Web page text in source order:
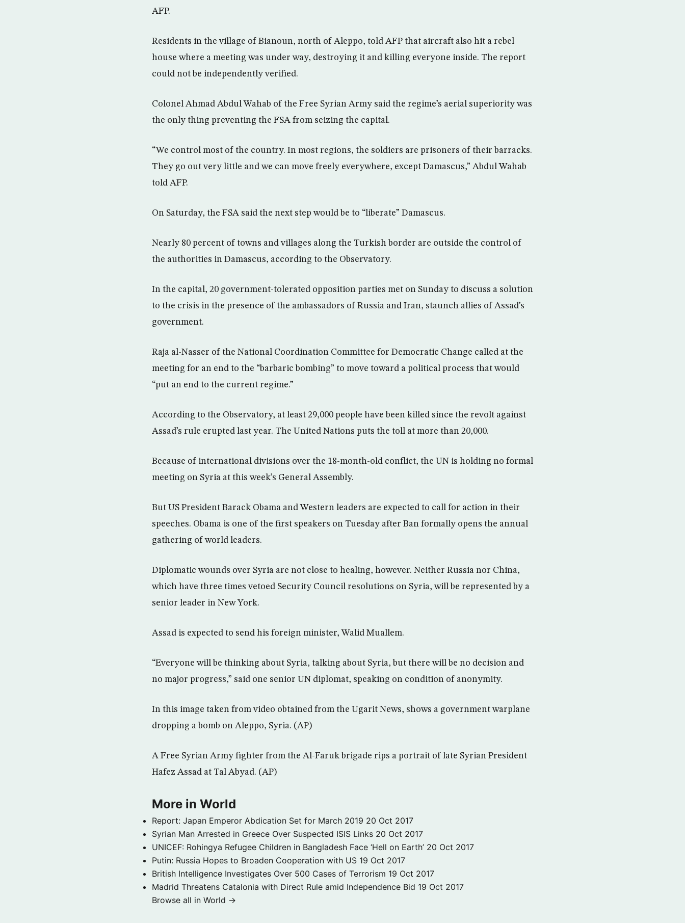
AFP.
Residents in the village of Bianoun, north of Aleppo, told AFP that aircraft also hit a rebel
house where a meeting was under way, destroying it and killing everyone inside. The report
could not be independently verified.
Colonel Ahmad Abdul Wahab of the Free Syrian Army said the regime’s aerial superiority was
the only thing preventing the FSA from seizing the capital.
“We control most of the country. In most regions, the soldiers are prisoners of their barracks.
They go out very little and we can move freely everywhere, except Damascus,” Abdul Wahab
told AFP.
On Saturday, the FSA said the next step would be to “liberate” Damascus.
Nearly 80 percent of towns and villages along the Turkish border are outside the control of
the authorities in Damascus, according to the Observatory.
In the capital, 20 government-tolerated opposition parties met on Sunday to discuss a solution
to the crisis in the presence of the ambassadors of Russia and Iran, staunch allies of Assad’s
government.
Raja al-Nasser of the National Coordination Committee for Democratic Change called at the
meeting for an end to the “barbaric bombing” to move toward a political process that would
“put an end to the current regime.”
According to the Observatory, at least 29,000 people have been killed since the revolt against
Assad’s rule erupted last year. The United Nations puts the toll at more than 20,000.
Because of international divisions over the 18-month-old conflict, the UN is holding no formal
meeting on Syria at this week’s General Assembly.
But US President Barack Obama and Western leaders are expected to call for action in their
speeches. Obama is one of the first speakers on Tuesday after Ban formally opens the annual
gathering of world leaders.
Diplomatic wounds over Syria are not close to healing, however. Neither Russia nor China,
which have three times vetoed Security Council resolutions on Syria, will be represented by a
senior leader in New York.
Assad is expected to send his foreign minister, Walid Muallem.
“Everyone will be thinking about Syria, talking about Syria, but there will be no decision and
no major progress,” said one senior UN diplomat, speaking on condition of anonymity.
In this image taken from video obtained from the Ugarit News, shows a government warplane
dropping a bomb on Aleppo, Syria. (AP)
A Free Syrian Army fighter from the Al-Faruk brigade rips a portrait of late Syrian President
Hafez Assad at Tal Abyad. (AP)
More in World
Report: Japan Emperor Abdication Set for March 2019 20 Oct 2017
Syrian Man Arrested in Greece Over Suspected ISIS Links 20 Oct 2017
UNICEF: Rohingya Refugee Children in Bangladesh Face ‘Hell on Earth’ 20 Oct 2017
Putin: Russia Hopes to Broaden Cooperation with US 19 Oct 2017
British Intelligence Investigates Over 500 Cases of Terrorism 19 Oct 2017
Madrid Threatens Catalonia with Direct Rule amid Independence Bid 19 Oct 2017
Browse all in World →